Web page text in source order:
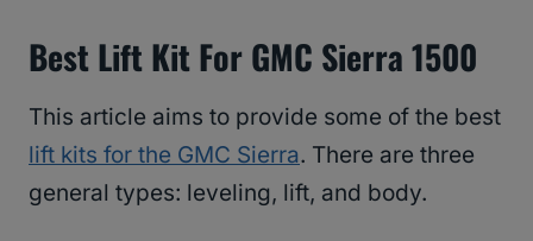
Best Lift Kit For GMC Sierra 1500
This article aims to provide some of the best
lift kits for the GMC Sierra. There are three
general types: leveling, lift, and body.